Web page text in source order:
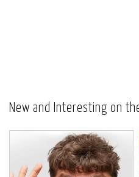
New and Interesting on